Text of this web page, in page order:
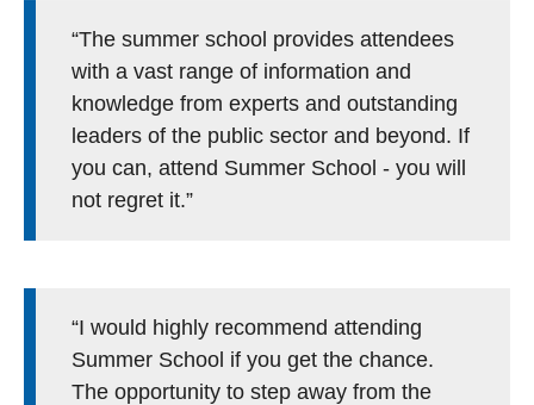
“The summer school provides attendees
with a vast range of information and
knowledge from experts and outstanding
leaders of the public sector and beyond. If
you can, attend Summer School - you will
not regret it.”
“I would highly recommend attending
Summer School if you get the chance.
The opportunity to step away from the